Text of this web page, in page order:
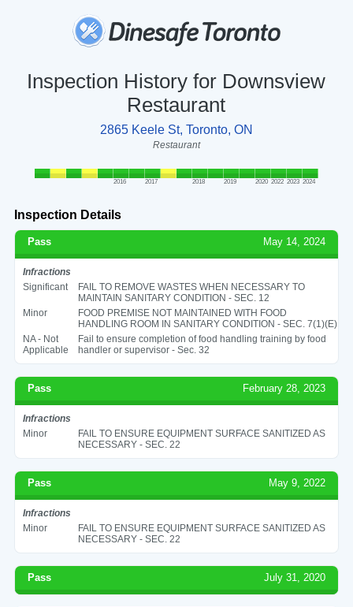
Inspection History for Downsview
Restaurant
2865 Keele St, Toronto, ON
Restaurant
2016 2017 2018 2019 2020 2022 2023 2024
Inspection Details
Pass May 14, 2024
Infractions
Significant
FAIL TO REMOVE WASTES WHEN NECESSARY TO
MAINTAIN SANITARY CONDITION - SEC. 12
Minor
FOOD PREMISE NOT MAINTAINED WITH FOOD
HANDLING ROOM IN SANITARY CONDITION - SEC. 7(1)(E)
NA - Not
Applicable
Fail to ensure completion of food handling training by food
handler or supervisor - Sec. 32
Pass February 28, 2023
Infractions
Minor
FAIL TO ENSURE EQUIPMENT SURFACE SANITIZED AS
NECESSARY - SEC. 22
Pass May 9, 2022
Infractions
Minor
FAIL TO ENSURE EQUIPMENT SURFACE SANITIZED AS
NECESSARY - SEC. 22
Pass July 31, 2020